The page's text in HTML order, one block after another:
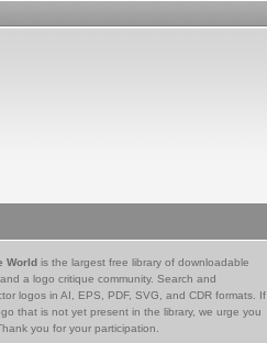
World is the largest free library of downloadable
a logo critique community. Search and
logos in AI, EPS, PDF, SVG, and CDR formats. If
that is not yet present in the library, we urge you
you for your participation.